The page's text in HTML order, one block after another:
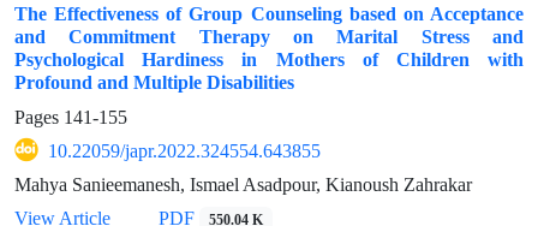
The Effectiveness of Group Counseling based on Acceptance
and Commitment Therapy on Marital Stress and
Psychological Hardiness in Mothers of Children with
Profound and Multiple Disabilities
Pages 141-155
10.22059/japr.2022.324554.643855
Mahya Sanieemanesh, Ismael Asadpour, Kianoush Zahrakar
View Article
PDF 550.04 K